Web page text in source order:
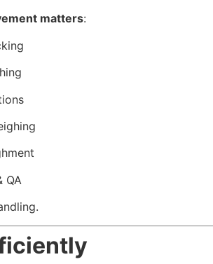
matters:
QA